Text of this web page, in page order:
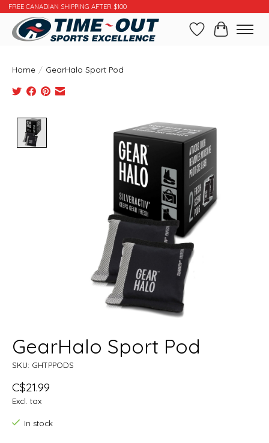
FREE CANADIAN SHIPPING AFTER $100
WishlistCart
Home / GearHalo Sport Pod
Product image slideshow Items
GearHalo Sport Pod
SKU: GHTPPODS
C$21.99
Excl. tax
In stock